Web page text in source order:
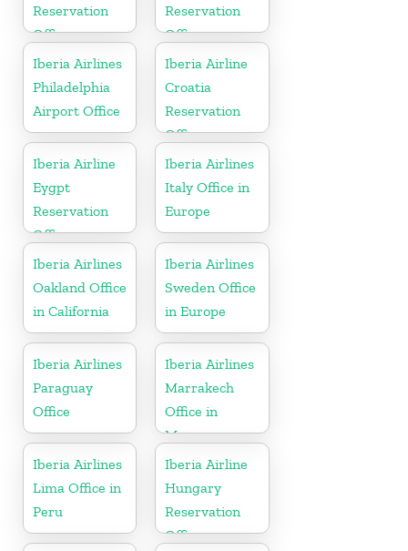
Reservation
Office
Reservation
Office
Iberia Airlines
Philadelphia
Airport Office
Iberia Airline
Croatia
Reservation
Office
Iberia Airline
Eygpt
Reservation
Office
Iberia Airlines
Italy Office in
Europe
Iberia Airlines
Oakland Office
in California
Iberia Airlines
Sweden Office
in Europe
Iberia Airlines
Paraguay
Office
Iberia Airlines
Marrakech
Office in
Morocco
Iberia Airlines
Lima Office in
Peru
Iberia Airline
Hungary
Reservation
Office